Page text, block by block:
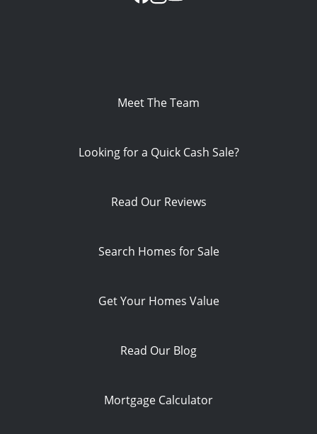
Meet The Team
Looking for a Quick Cash Sale?
Read Our Reviews
Search Homes for Sale
Get Your Homes Value
Read Our Blog
Mortgage Calculator